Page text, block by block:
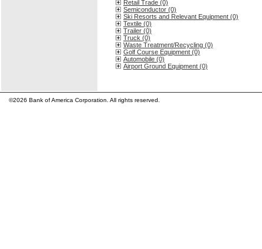
Retail Trade (0)
Semiconductor (0)
Ski Resorts and Relevant Equipment (0)
Textile (0)
Trailer (0)
Truck (0)
Waste Treatment/Recycling (0)
Golf Course Equipment (0)
Automobile (0)
Airport Ground Equipment (0)
©2026 Bank of America Corporation. All rights reserved.